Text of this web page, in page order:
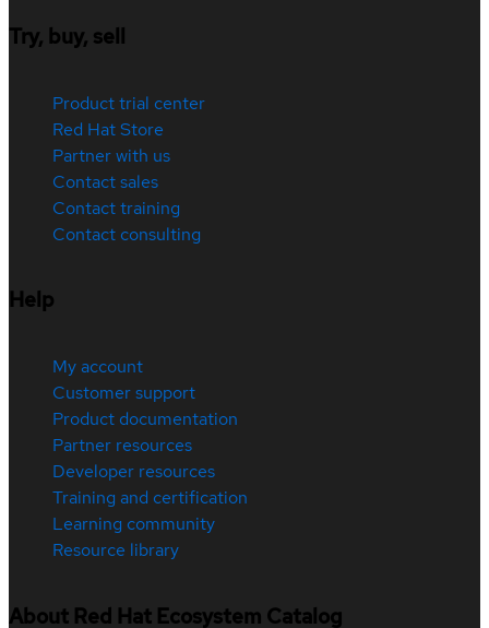
Try, buy, sell
Product trial center
Red Hat Store
Partner with us
Contact sales
Contact training
Contact consulting
Help
My account
Customer support
Product documentation
Partner resources
Developer resources
Training and certification
Learning community
Resource library
About Red Hat Ecosystem Catalog